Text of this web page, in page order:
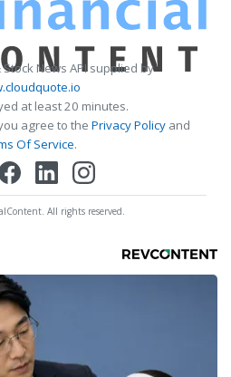
News API supplied by
at least 20 minutes.
agree to the Privacy Policy and
Of Service.
All rights reserved.